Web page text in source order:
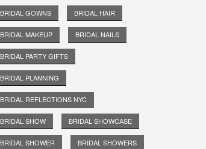
BRIDAL GOWNS BRIDAL HAIR
BRIDAL MAKEUP BRIDAL NAILS
BRIDAL PARTY GIFTS
BRIDAL PLANNING
BRIDAL REFLECTIONS NYC
BRIDAL SHOW BRIDAL SHOWCASE
BRIDAL SHOWER BRIDAL SHOWERS